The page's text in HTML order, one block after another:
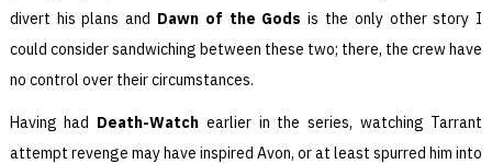
divert his plans and Dawn of the Gods is the only other story I
could consider sandwiching between these two; there, the crew have
no control over their circumstances.
Having had Death-Watch earlier in the series, watching Tarrant
attempt revenge may have inspired Avon, or at least spurred him into